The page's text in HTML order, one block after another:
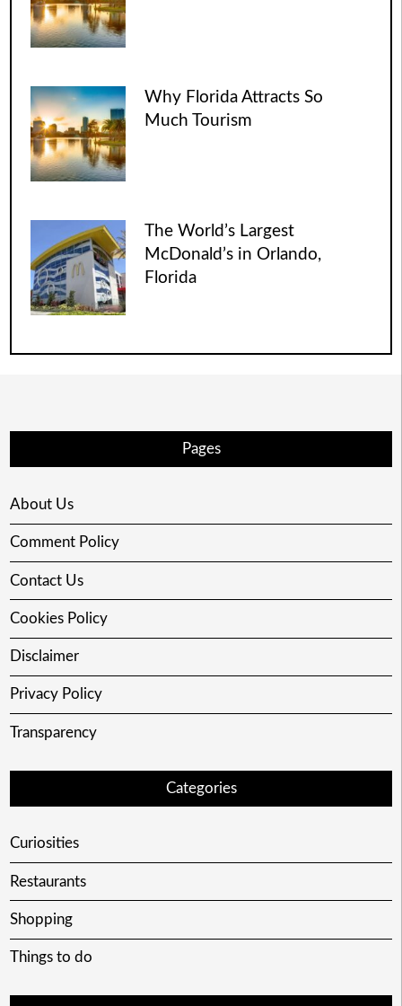
Why Florida Attracts So
Much Tourism
The World’s Largest
McDonald’s in Orlando,
Florida
Pages
About Us
Comment Policy
Contact Us
Cookies Policy
Disclaimer
Privacy Policy
Transparency
Categories
Curiosities
Restaurants
Shopping
Things to do